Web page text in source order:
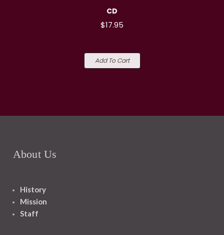
CD
$17.95
Add To Cart
About Us
History
Mission
Staff